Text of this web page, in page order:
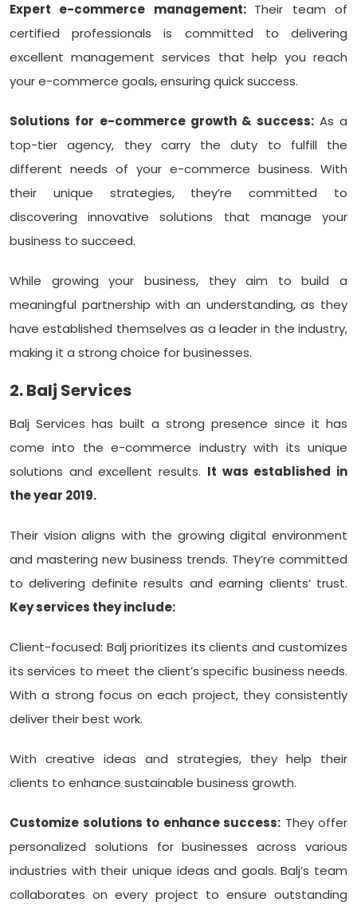
Expert e-commerce management: Their team of
certified professionals is committed to delivering
excellent management services that help you reach
your e-commerce goals, ensuring quick success.
Solutions for e-commerce growth & success: As a
top-tier agency, they carry the duty to fulfill the
different needs of your e-commerce business. With
their unique strategies, they’re committed to
discovering innovative solutions that manage your
business to succeed.
While growing your business, they aim to build a
meaningful partnership with an understanding, as they
have established themselves as a leader in the industry,
making it a strong choice for businesses.
2. Balj Services
Balj Services has built a strong presence since it has
come into the e-commerce industry with its unique
solutions and excellent results. It was established in
the year 2019.
Their vision aligns with the growing digital environment
and mastering new business trends. They’re committed
to delivering definite results and earning clients’ trust.
Key services they include:
Client-focused: Balj prioritizes its clients and customizes
its services to meet the client’s specific business needs.
With a strong focus on each project, they consistently
deliver their best work.
With creative ideas and strategies, they help their
clients to enhance sustainable business growth.
Customize solutions to enhance success: They offer
personalized solutions for businesses across various
industries with their unique ideas and goals. Balj’s team
collaborates on every project to ensure outstanding